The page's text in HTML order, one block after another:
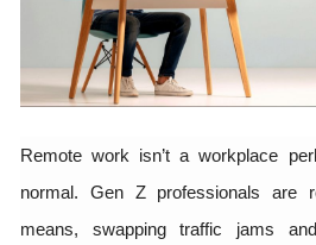
Remote work isn’t a workplace
normal. Gen Z professionals are
means, swapping traffic jams